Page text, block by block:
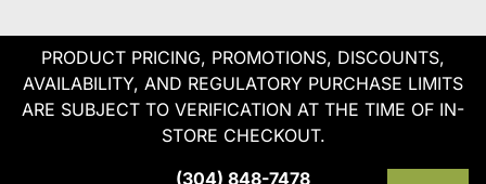
PRODUCT PRICING, PROMOTIONS, DISCOUNTS,
AVAILABILITY, AND REGULATORY PURCHASE LIMITS
ARE SUBJECT TO VERIFICATION AT THE TIME OF IN-
STORE CHECKOUT.
(304) 848-7478